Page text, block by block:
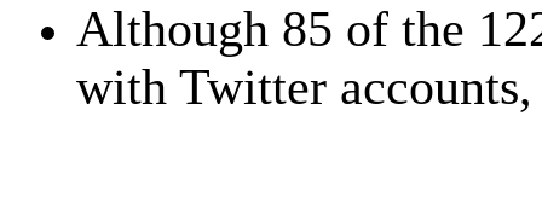
Although 85 of the
with Twitter